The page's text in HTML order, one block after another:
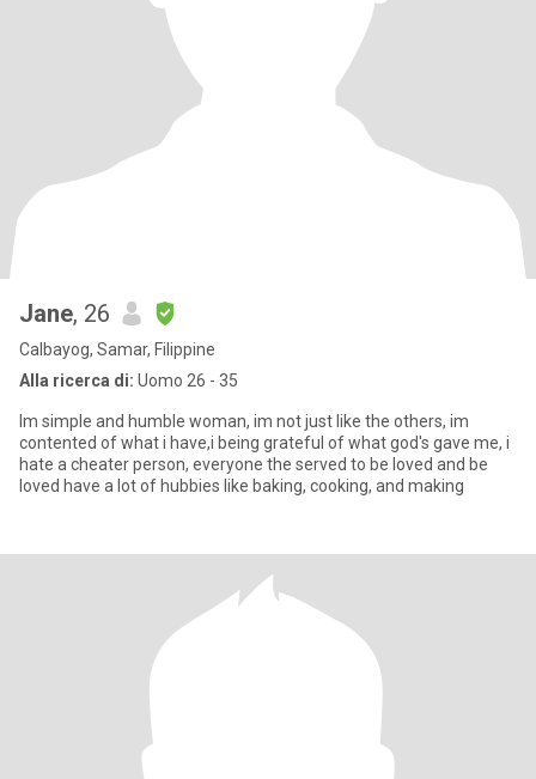
Jane, 26
Calbayog, Samar, Filippine
Alla ricerca di: Uomo 26 - 35
Im simple and humble woman, im not just like the others, im
contented of what i have,i being grateful of what god's gave me, i
hate a cheater person, everyone the served to be loved and be
loved have a lot of hubbies like baking, cooking, and making